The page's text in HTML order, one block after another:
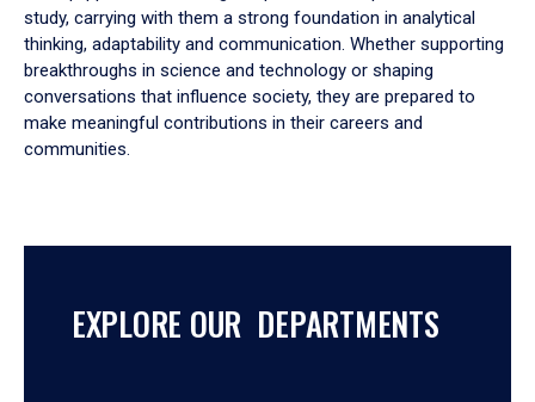
study, carrying with them a strong foundation in analytical
thinking, adaptability and communication. Whether supporting
breakthroughs in science and technology or shaping
conversations that influence society, they are prepared to
make meaningful contributions in their careers and
communities.
EXPLORE OUR DEPARTMENTS